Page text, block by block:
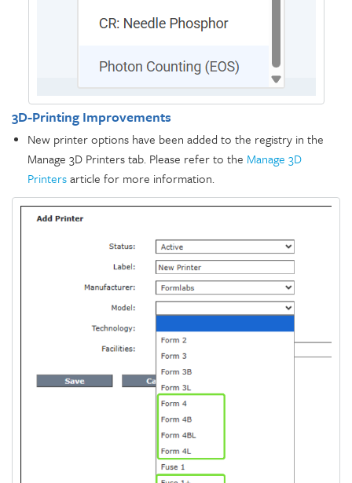
3D-Printing Improvements
New printer options have been added to the registry in the
Manage 3D Printers tab. Please refer to the Manage 3D
Printersarticle for more information.